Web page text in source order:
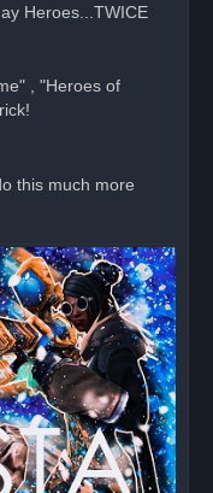
Heroes...TWICE
, "Heroes of
this much more